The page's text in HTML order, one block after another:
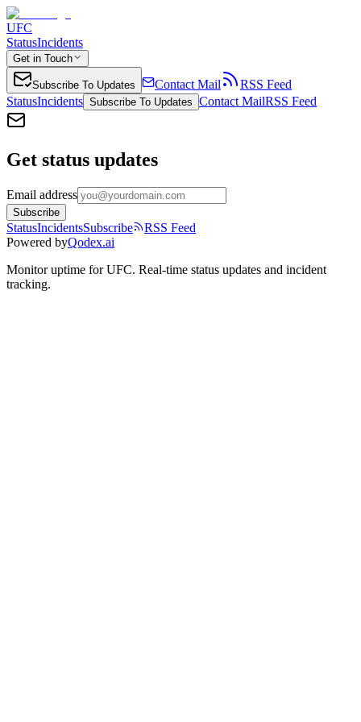
UFC
StatusIncidents
Get in Touch
Subscribe To Updates Contact Mail
RSS Feed
StatusIncidents Subscribe To Updates Contact MailRSS Feed
Get status updates
Email address
Subscribe
StatusIncidentsSubscribe
RSS Feed
Powered byQodex.ai
Monitor uptime forUFC. Real-time status updates and incident
tracking.